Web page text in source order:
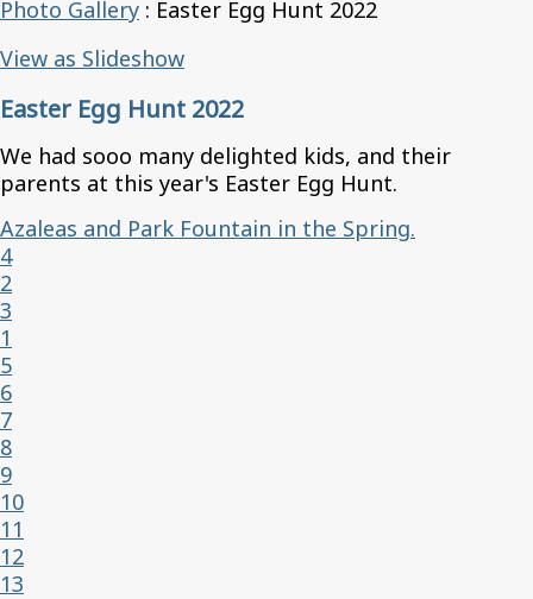
Photo Gallery : Easter Egg Hunt 2022
View as Slideshow
Easter Egg Hunt 2022
We had sooo many delighted kids, and their
parents at this year's Easter Egg Hunt.
Azaleas and Park Fountain in the Spring.
4
2
3
1
5
6
7
8
9
10
11
12
13